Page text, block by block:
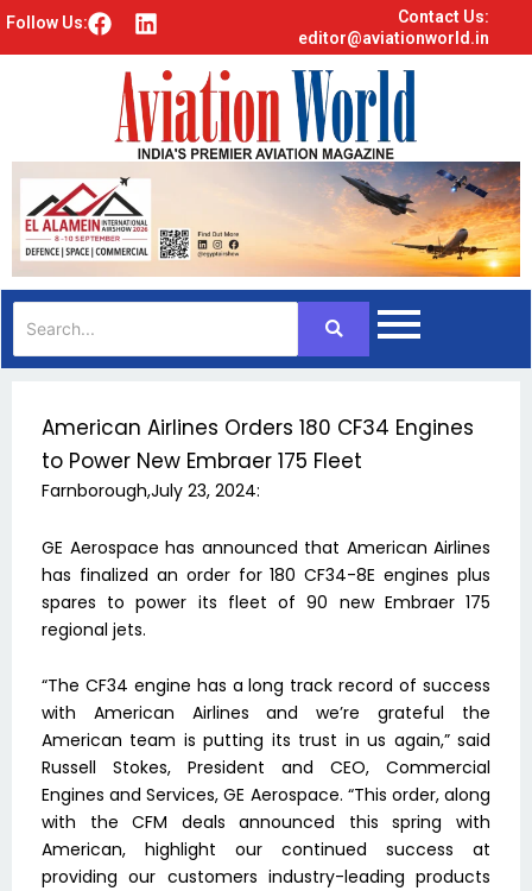
Follow Us: F
o
k
L
k
e
d
i
Contact Us:
editor@aviationworld.in
American Airlines Orders 180 CF34 Engines
to Power New Embraer 175 Fleet
Farnborough,July 23, 2024:
GE Aerospace has announced that American Airlines
has finalized an order for 180 CF34-8E engines plus
spares to power its fleet of 90 new Embraer 175
regional jets.
“The CF34 engine has a long track record of success
with American Airlines and we’re grateful the
American team is putting its trust in us again,” said
Russell Stokes, President and CEO, Commercial
Engines and Services, GE Aerospace. “This order, along
with the CFM deals announced this spring with
American, highlight our continued success at
providing our customers industry-leading products